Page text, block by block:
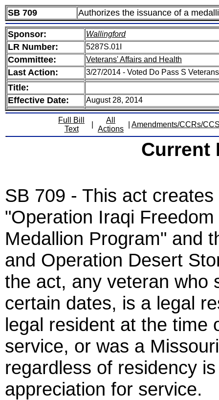
SB 709 Authorizes the issuance of a
Sponsor: Wallingford
LR Number: 5287S.01I
Committee: Veterans' Affairs and Health
Last Action: 3/27/2014 - Voted Do Pass S
Title:
Effective Date:
August 28, 2014
Full Bill
Text
All
Actions
Amendments/CCRs/
Current
SB 709 - This act
"Operation Iraqi
Medallion Program" and
and Operation Desert
the act, any veteran who
certain dates, is a legal
legal resident at the time
service, or was a
regardless of residency
appreciation for service.